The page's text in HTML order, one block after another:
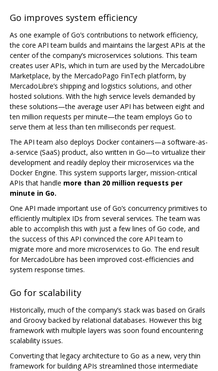
Go improves system efficiency
As one example of Go’s contributions to network efficiency,
the core API team builds and maintains the largest APIs at the
center of the company’s microservices solutions. This team
creates user APIs, which in turn are used by the MercadoLibre
Marketplace, by the MercadoPago FinTech platform, by
MercadoLibre’s shipping and logistics solutions, and other
hosted solutions. With the high service levels demanded by
these solutions—the average user API has between eight and
ten million requests per minute—the team employs Go to
serve them at less than ten milliseconds per request.
The API team also deploys Docker containers—a software-as-
a-service (SaaS) product, also written in Go—to virtualize their
development and readily deploy their microservices via the
Docker Engine. This system supports larger, mission-critical
APIs that handle more than 20 million requests per
minute in Go.
One API made important use of Go’s concurrency primitives to
efficiently multiplex IDs from several services. The team was
able to accomplish this with just a few lines of Go code, and
the success of this API convinced the core API team to
migrate more and more microservices to Go. The end result
for MercadoLibre has been improved cost-efficiencies and
system response times.
Go for scalability
Historically, much of the company’s stack was based on Grails
and Groovy backed by relational databases. However this big
framework with multiple layers was soon found encountering
scalability issues.
Converting that legacy architecture to Go as a new, very thin
framework for building APIs streamlined those intermediate